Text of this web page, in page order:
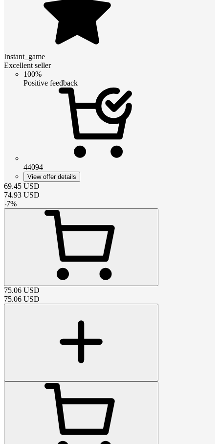
Instant_game
Excellent seller
100%
Positive feedback
44094
View offer details
69.45 USD
74.93 USD
-7%
75.06 USD
75.06 USD